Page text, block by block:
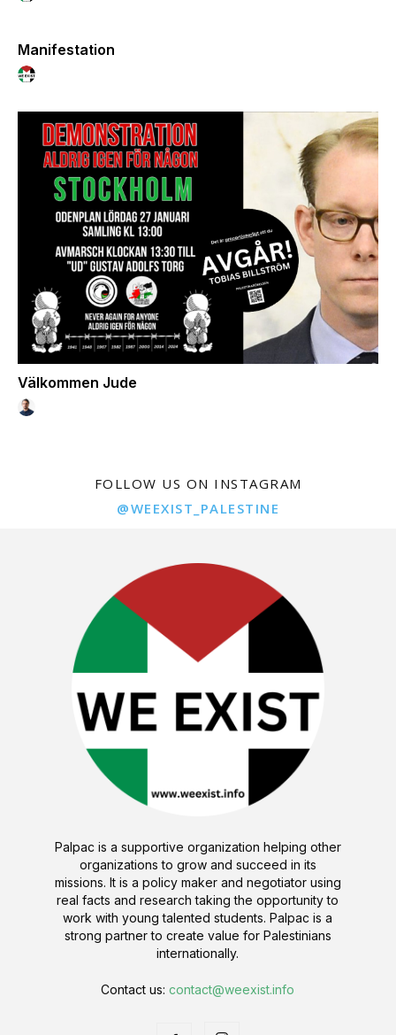
Manifestation
Välkommen Jude
FOLLOW US ON INSTAGRAM
@WEEXIST_PALESTINE
Palpac is a supportive organization helping other
organizations to grow and succeed in its
missions. It is a policy maker and negotiator using
real facts and research taking the opportunity to
work with young talented students. Palpac is a
strong partner to create value for Palestinians
internationally.
Contact us:contact@weexist.info